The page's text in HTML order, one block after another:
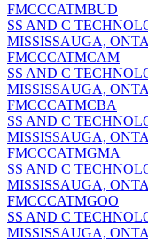
FMCCCATMBUD
SS AND C
MISSISSAUGA,
FMCCCATMCAM
SS AND C
MISSISSAUGA,
FMCCCATMCBA
SS AND C
MISSISSAUGA,
FMCCCATMGMA
SS AND C
MISSISSAUGA,
FMCCCATMGOO
SS AND C
MISSISSAUGA,